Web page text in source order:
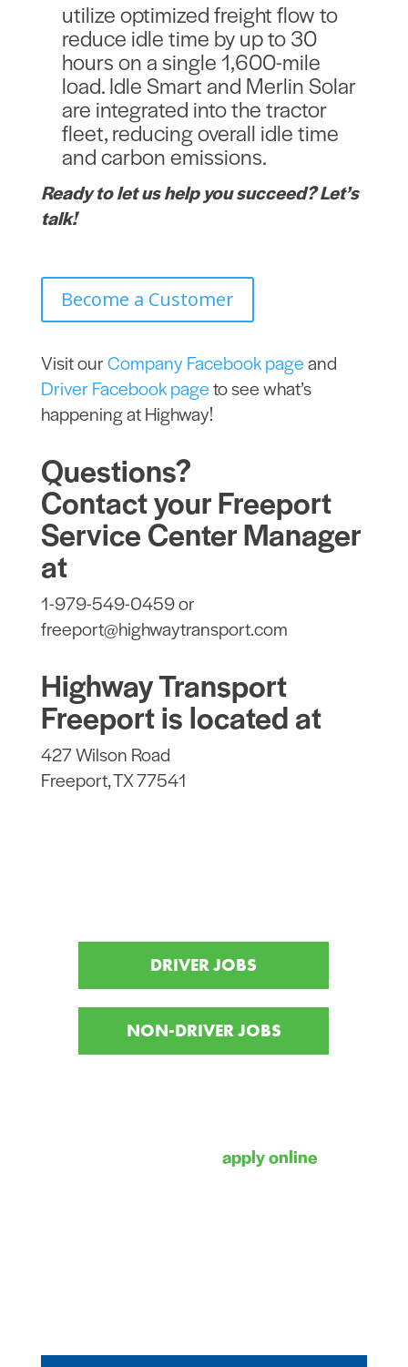
utilize optimized freight flow to
reduce idle time by up to 30
hours on a single 1,600-mile
load.Idle Smart and Merlin Solar
are integrated into the tractor
fleet, reducing overall idle time
and carbon emissions.
Ready to let us help you succeed? Let’s
talk!
Become a Customer
Visit ourCompany Facebook pageand
Driver Facebook pageto see what’s
happening at Highway!
Questions?
Contact your Freeport
Service Center Manager
at
1-979-549-0459 or
freeport@highwaytransport.com
Highway Transport
Freeport is located at
427 Wilson Road
Freeport, TX 77541
DRIVER JOBS
NON-DRIVER JOBS
apply online